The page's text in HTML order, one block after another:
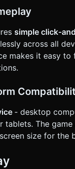
simple click-
across all
makes it easy to
- desktop
tablets. The
size for the